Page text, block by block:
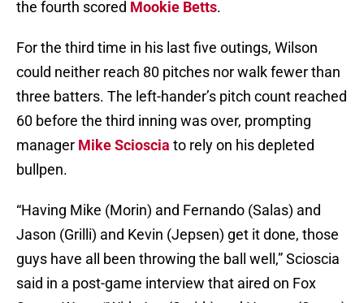
the fourth scored Mookie Betts.
For the third time in his last five outings, Wilson
could neither reach 80 pitches nor walk fewer than
three batters. The left-hander’s pitch count reached
60 before the third inning was over, prompting
manager Mike Scioscia to rely on his depleted
bullpen.
“Having Mike (Morin) and Fernando (Salas) and
Jason (Grilli) and Kevin (Jepsen) get it done, those
guys have all been throwing the ball well,” Scioscia
said in a post-game interview that aired on Fox